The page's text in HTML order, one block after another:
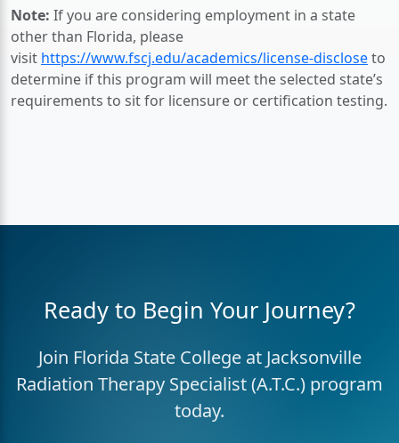
Note: If you are considering employment in a state
other than Florida, please
visit https://www.fscj.edu/academics/license-discloseto
determine if this program will meet the selected state’s
requirements to sit for licensure or certification testing.
Ready to Begin Your Journey?
Join Florida State College at Jacksonville
Radiation Therapy Specialist (A.T.C.) program
today.